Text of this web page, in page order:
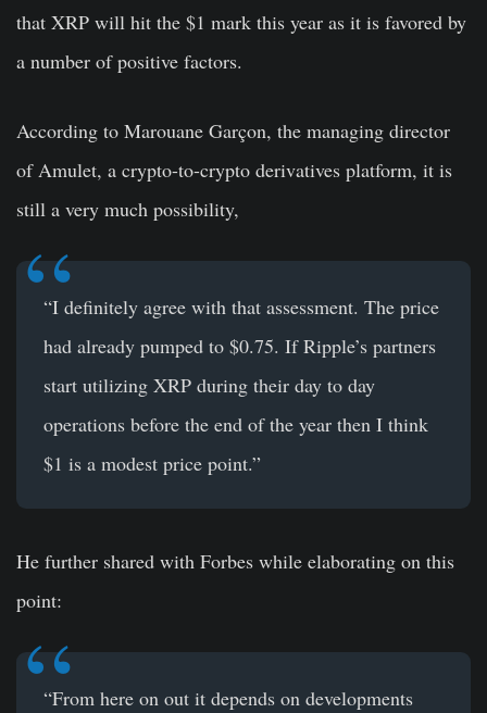
that XRP will hit the $1 mark this year as it is favored by
a number of positive factors.
According to Marouane Garçon, the managing director
of Amulet, a crypto-to-crypto derivatives platform, it is
still a very much possibility,
“I definitely agree with that assessment. The price
had already pumped to $0.75. If Ripple’s partners
start utilizing XRP during their day to day
operations before the end of the year then I think
$1 is a modest price point.”
He further shared with Forbes while elaborating on this
point:
“From here on out it depends on developments